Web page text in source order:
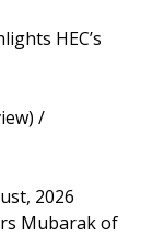
HEC’s
/
2026
Mubarak of